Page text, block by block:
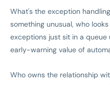
What's the exception
something unusual, who
exceptions just sit in a queue
early-warning value of
Who owns the relationship